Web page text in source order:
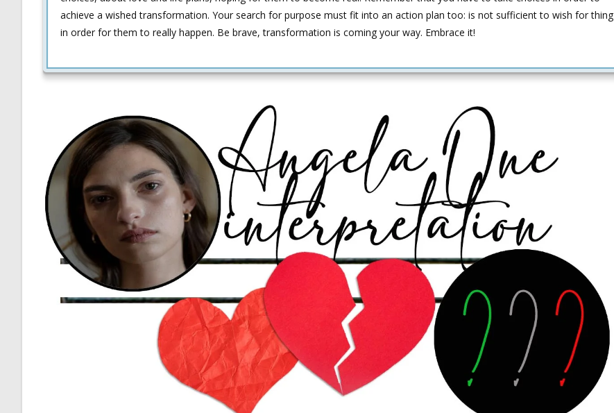
achieve a wished transformation. Your search for purpose must fit into an action plan too: is not sufficient to wish for thing
in order for them to really happen. Be brave, transformation is coming your way. Embrace it!